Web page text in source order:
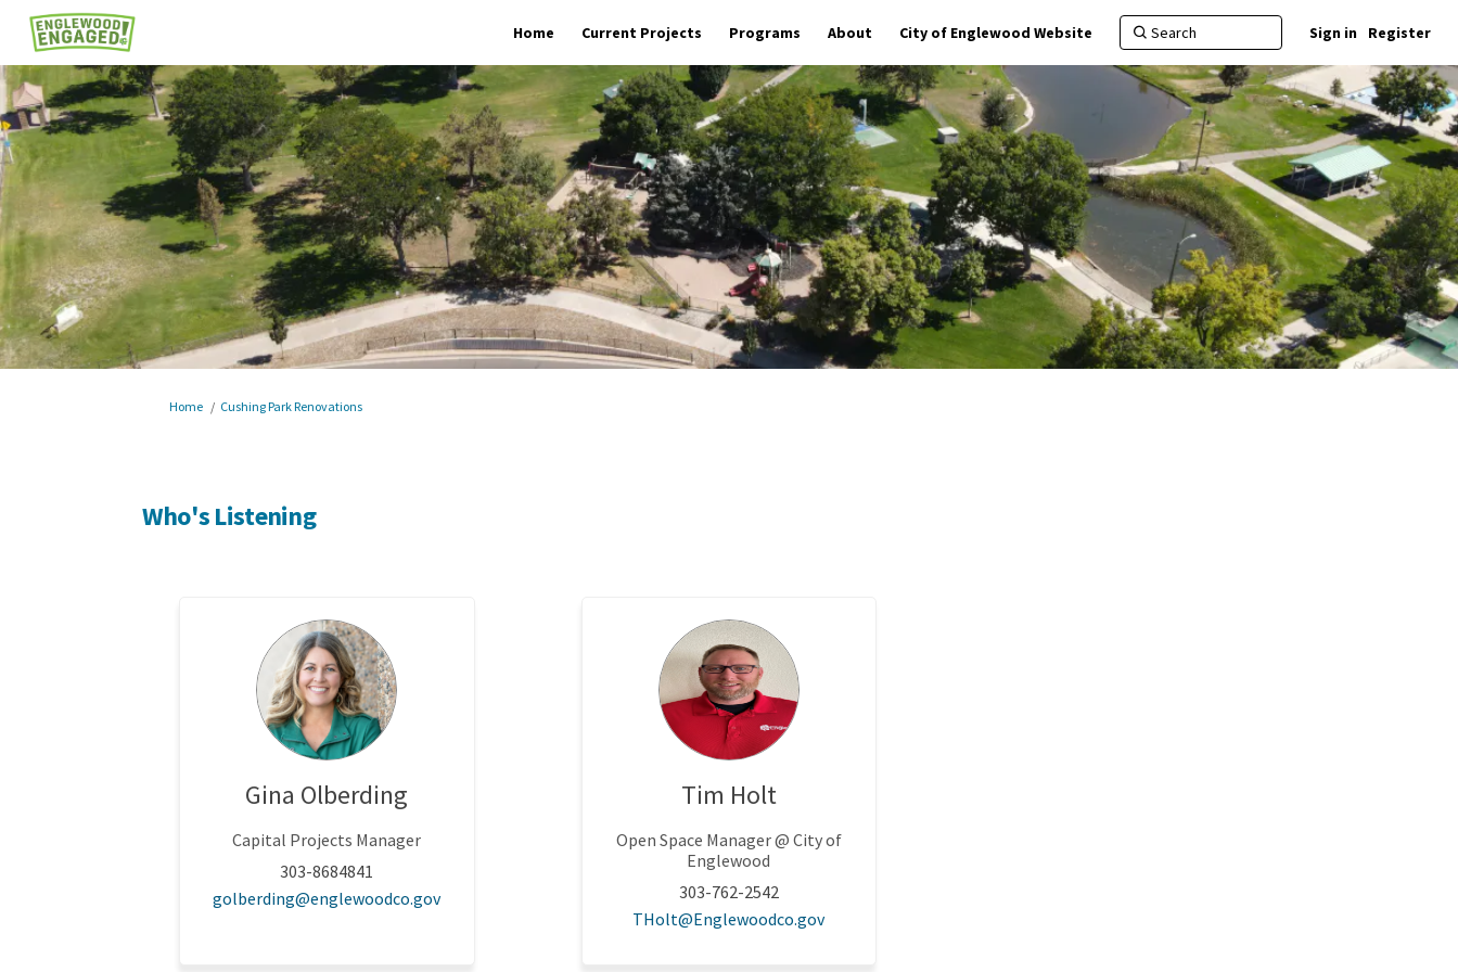
Home Current Projects Programs About City of Englewood Website Sign in Register
You are here:
Home Cushing Park Renovations
Who's Listening
Gina Olberding
Capital Projects Manager
303-8684841
golberding@englewoodco.gov(External link)
Tim Holt
Open Space Manager @ City of
Englewood
303-762-2542
THolt@Englewoodco.gov(External link)